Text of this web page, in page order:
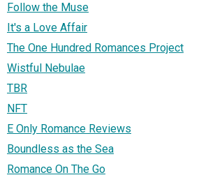
Follow the Muse
It's a Love Affair
The One Hundred Romances Project
Wistful Nebulae
TBR
NFT
E Only Romance Reviews
Boundless as the Sea
Romance On The Go